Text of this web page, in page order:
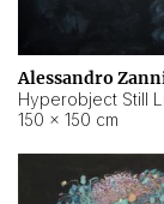
Alessandro
150 × 150 cm